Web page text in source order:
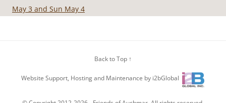
navigation
May 3 and Sun May 4
Back to Top ↑
Website Support, Hosting and Maintenance by i2bGlobal